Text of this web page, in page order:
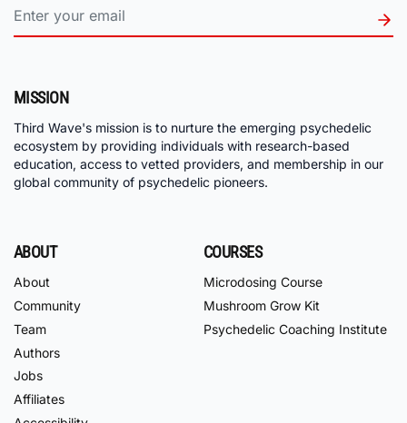
MISSION
Third Wave's mission is to nurture the emerging psychedelic
ecosystem by providing individuals with research-based
education, access to vetted providers, and membership in our
global community of psychedelic pioneers.
ABOUT
About
Community
Team
Authors
Jobs
Affiliates
COURSES
Microdosing Course
Mushroom Grow Kit
Psychedelic Coaching Institute